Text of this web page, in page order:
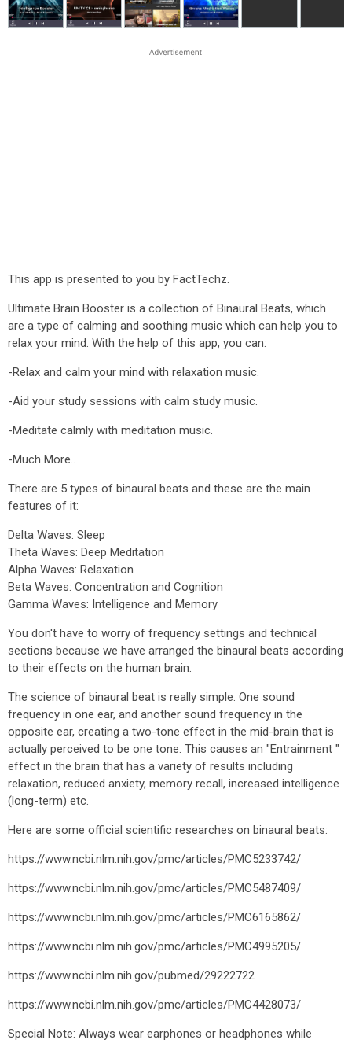
This app is presented to you by FactTechz.
Ultimate Brain Booster is a collection of Binaural Beats, which
are a type of calming and soothing music which can help you to
relax your mind. With the help of this app, you can:
-Relax and calm your mind with relaxation music.
-Aid your study sessions with calm study music.
-Meditate calmly with meditation music.
-Much More..
There are 5 types of binaural beats and these are the main
features of it:
Delta Waves: Sleep
Theta Waves: Deep Meditation
Alpha Waves: Relaxation
Beta Waves: Concentration and Cognition
Gamma Waves: Intelligence and Memory
You don't have to worry of frequency settings and technical
sections because we have arranged the binaural beats according
to their effects on the human brain.
The science of binaural beat is really simple. One sound
frequency in one ear, and another sound frequency in the
opposite ear, creating a two-tone effect in the mid-brain that is
actually perceived to be one tone. This causes an "Entrainment "
effect in the brain that has a variety of results including
relaxation, reduced anxiety, memory recall, increased intelligence
(long-term) etc.
Here are some official scientific researches on binaural beats:
https://www.ncbi.nlm.nih.gov/pmc/articles/PMC5233742/
https://www.ncbi.nlm.nih.gov/pmc/articles/PMC5487409/
https://www.ncbi.nlm.nih.gov/pmc/articles/PMC6165862/
https://www.ncbi.nlm.nih.gov/pmc/articles/PMC4995205/
https://www.ncbi.nlm.nih.gov/pubmed/29222722
https://www.ncbi.nlm.nih.gov/pmc/articles/PMC4428073/
Special Note: Always wear earphones or headphones while